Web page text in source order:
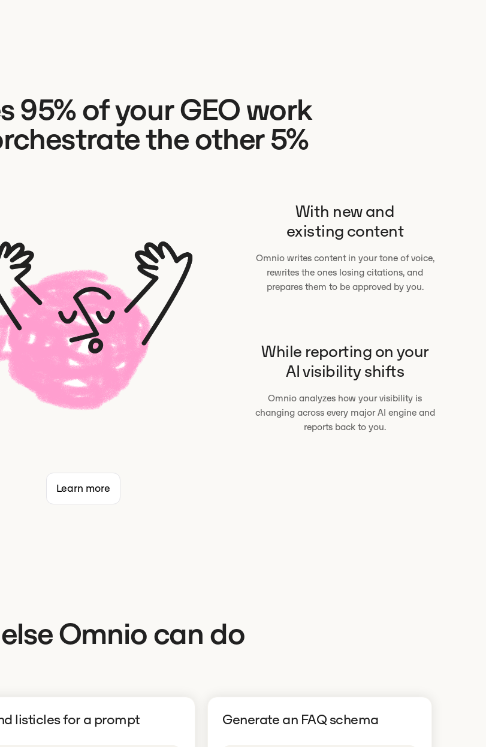
95% of your GEO work
the other 5%
With new and
existing content
Omnio writes content in your tone of voice,
rewrites the ones losing citations, and
prepares them to be approved by you.
While reporting on your
AI visibility shifts
Omnio analyzes how your visibility is
changing across every major AI engine and
reports back to you.
Learn more
Omnio can do
listicles for a prompt Generate an FAQ schema